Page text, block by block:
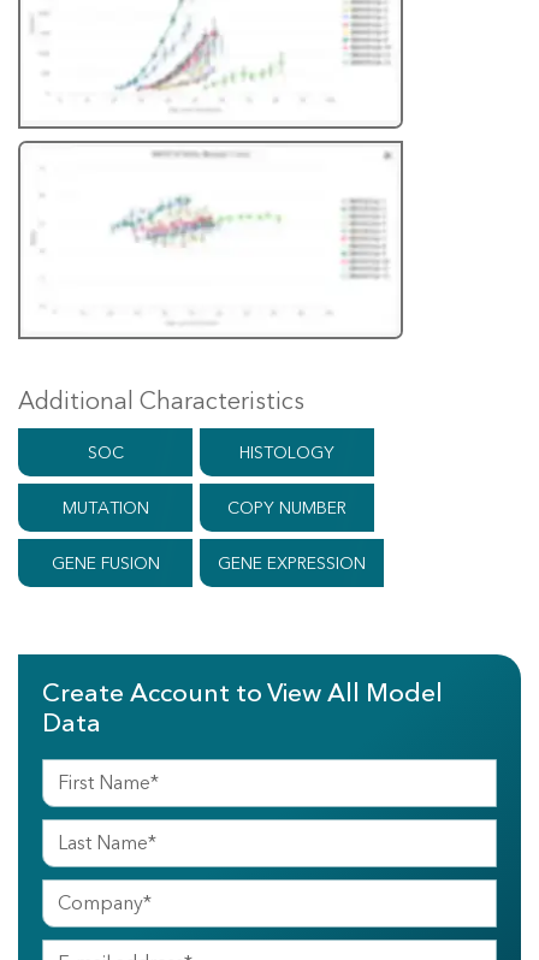
Additional Characteristics
SOC HISTOLOGY
MUTATION COPY NUMBER
GENE FUSION GENE EXPRESSION
Create Account to View All Model
Data